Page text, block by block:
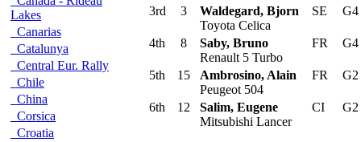
Lakes
Canarias
Catalunya
Central Eur. Rally
Chile
China
Corsica
Croatia
3rd 3
Waldegard, Bjorn
Toyota Celica
SE G4
4th 8
Saby, Bruno
Renault 5 Turbo
FR G4
5th 15
Ambrosino, Alain
Peugeot 504
FR G2
6th 12
Salim, Eugene
Mitsubishi Lancer
CI G2